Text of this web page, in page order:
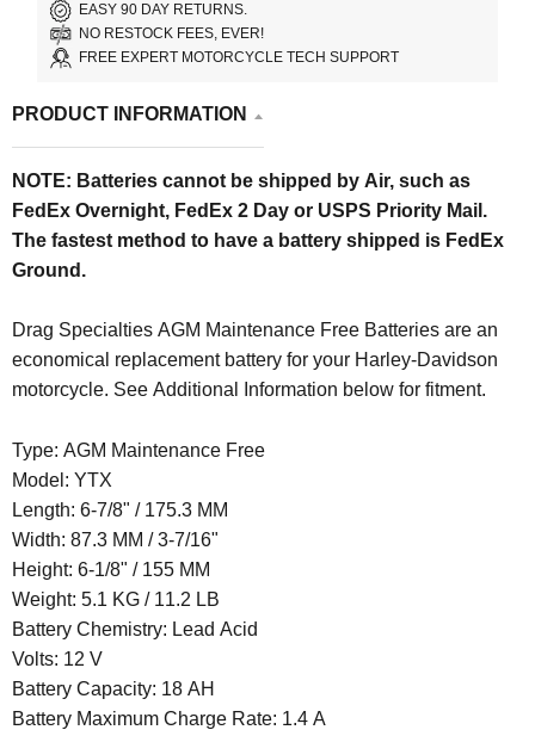
EASY 90 DAY RETURNS.
NO RESTOCK FEES, EVER!
FREE EXPERT MOTORCYCLE TECH SUPPORT
PRODUCT INFORMATION
NOTE: Batteries cannot be shipped by Air, such as
FedEx Overnight, FedEx 2 Day or USPS Priority Mail.
The fastest method to have a battery shipped is FedEx
Ground.
Drag Specialties AGM Maintenance Free Batteries are an
economical replacement battery for your Harley-Davidson
motorcycle. See Additional Information below for fitment.
Type: AGM Maintenance Free
Model: YTX
Length: 6-7/8" / 175.3 MM
Width: 87.3 MM / 3-7/16"
Height: 6-1/8" / 155 MM
Weight: 5.1 KG / 11.2 LB
Battery Chemistry: Lead Acid
Volts: 12 V
Battery Capacity: 18 AH
Battery Maximum Charge Rate: 1.4 A